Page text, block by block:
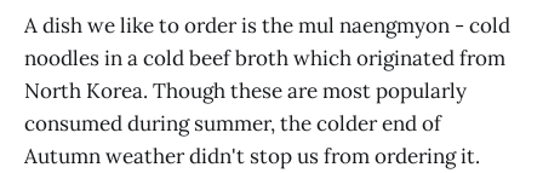
A dish we like to order is the mul naengmyon - cold
noodles in a cold beef broth which originated from
North Korea. Though these are most popularly
consumed during summer, the colder end of
Autumn weather didn't stop us from ordering it.